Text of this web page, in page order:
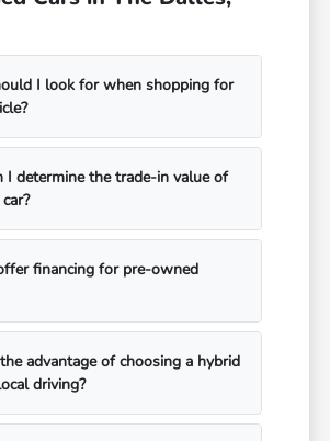
I look for when shopping for
I determine the trade-in value of
financing for pre-owned
advantage of choosing a hybrid
driving?